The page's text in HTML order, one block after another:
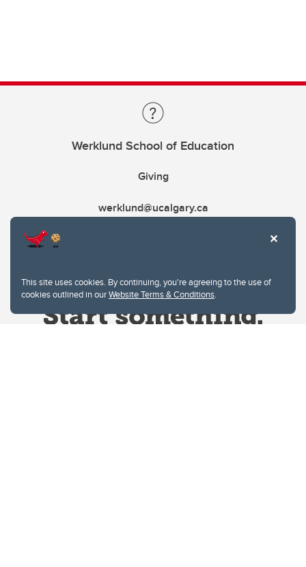
This site uses cookies. By continuing, you're agreeing to the use of
cookies outlined in ourWebsite Terms & Conditions.
Werklund School of Education
Giving
werklund@ucalgary.ca